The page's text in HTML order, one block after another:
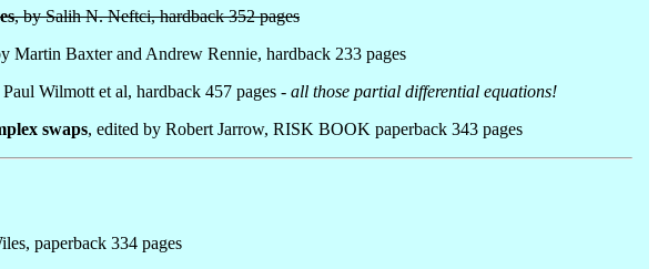
, by Salih N. Neftci, hardback 352 pages
Martin Baxter and Andrew Rennie, hardback 233 pages
Wilmott et al, hardback 457 pages - all those partial differential equations!
swaps, edited by Robert Jarrow, RISK BOOK paperback 343 pages
paperback 334 pages